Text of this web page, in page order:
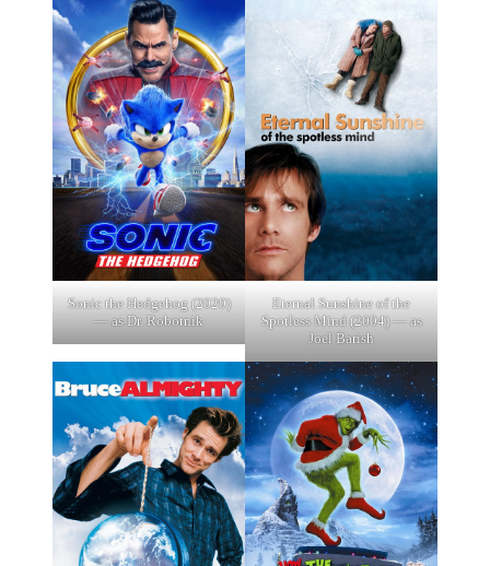
Sonic the Hedgehog (2020)
— as Dr. Robotnik
Eternal Sunshine of the
Spotless Mind (2004) — as
Joel Barish